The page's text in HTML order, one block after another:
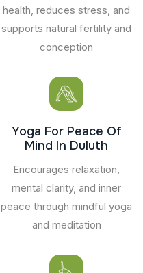
health, reduces stress, and
supports natural fertility and
conception
Yoga For Peace Of
Mind In Duluth
Encourages relaxation,
mental clarity, and inner
peace through mindful yoga
and meditation